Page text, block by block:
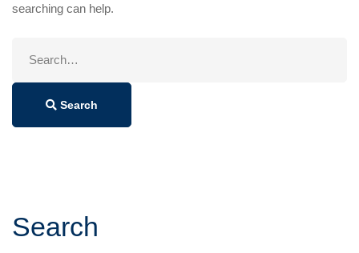
searching can help.
Search
Search